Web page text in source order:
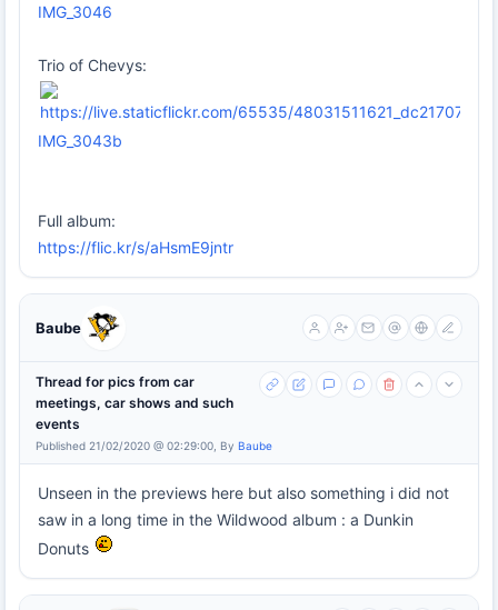
IMG_3046
Trio of Chevys:
IMG_3043b
Full album:
https://flic.kr/s/aHsmE9jntr
Baube
Thread for pics from car
meetings, car shows and such
events
Published 21/02/2020 @ 02:29:00, By Baube
Unseen in the previews here but also something i did not
saw in a long time in the Wildwood album : a Dunkin
Donuts